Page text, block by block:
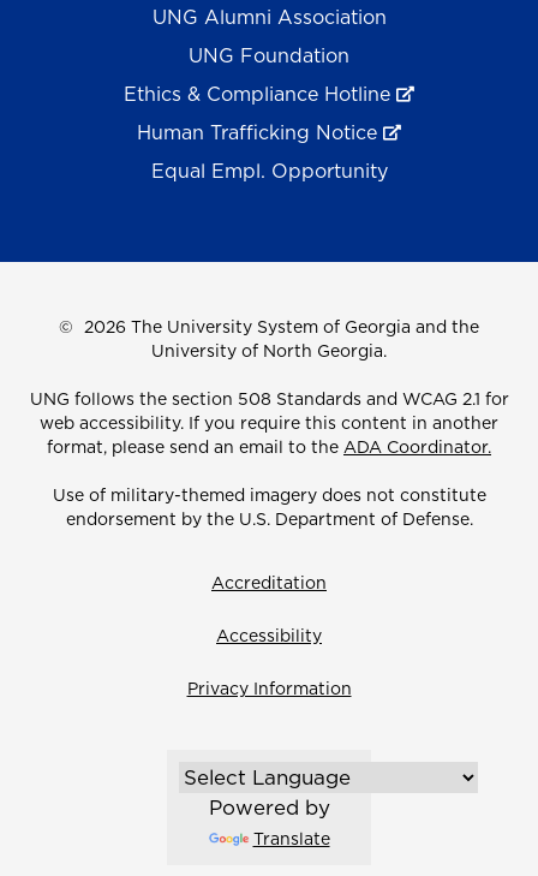
UNG Alumni Association
UNG Foundation
Ethics & Compliance Hotline
Human Trafficking Notice
Equal Empl. Opportunity
© 2026 The University System of Georgia and the
University of North Georgia.
UNG follows the section 508 Standards and WCAG 2.1 for
web accessibility. If you require this content in another
format, please send an email to the ADA Coordinator.
Use of military-themed imagery does not constitute
endorsement by the U.S. Department of Defense.
Accreditation
Accessibility
Privacy Information
Powered by
Translate